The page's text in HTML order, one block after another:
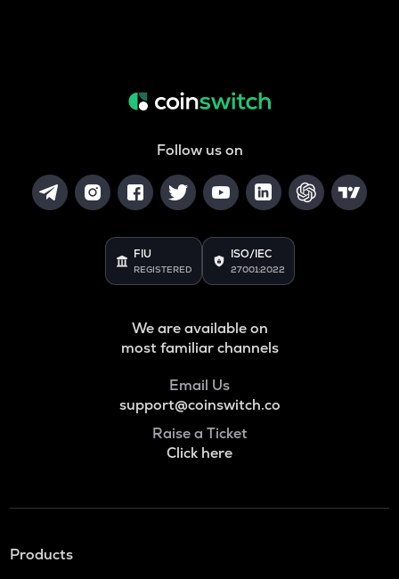
Follow us on
FIU
REGISTERED
ISO/IEC
27001:2022
We are available on
most familiar channels
Email Us
support@coinswitch.co
Raise a Ticket
Click here
Products